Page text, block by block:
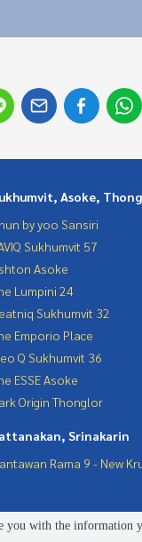
Asoke,
by yoo Sansiri
Sukhumvit 57
Asoke
Lumpini 24
Sukhumvit 32
Emporio Place
Q Sukhumvit 36
ESSE Asoke
Origin Thonglor
Srinakarin
Rama 9 - New
you with the information